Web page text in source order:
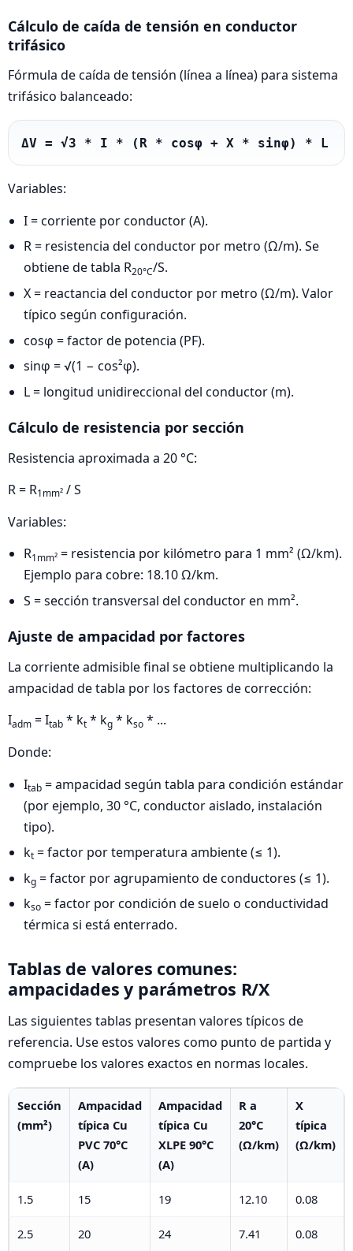
Cálculo de caída de tensión en conductor
trifásico
Fórmula de caída de tensión (línea a línea) para sistema
trifásico balanceado:
ΔV = √3 * I * (R * cosφ + X * sinφ) * L
Variables:
I = corriente por conductor (A).
R = resistencia del conductor por metro (Ω/m). Se
obtiene de tabla R20°C/S.
X = reactancia del conductor por metro (Ω/m). Valor
típico según configuración.
cosφ = factor de potencia (PF).
sinφ = √(1 − cos²φ).
L = longitud unidireccional del conductor (m).
Cálculo de resistencia por sección
Resistencia aproximada a 20 °C:
R = R1mm² / S
Variables:
R1mm² = resistencia por kilómetro para 1 mm² (Ω/km).
Ejemplo para cobre: 18.10 Ω/km.
S = sección transversal del conductor en mm².
Ajuste de ampacidad por factores
La corriente admisible final se obtiene multiplicando la
ampacidad de tabla por los factores de corrección:
Iadm = Itab * kt * kg * kso * ...
Donde:
Itab = ampacidad según tabla para condición estándar
(por ejemplo, 30 °C, conductor aislado, instalación
tipo).
kt = factor por temperatura ambiente (≤ 1).
kg = factor por agrupamiento de conductores (≤ 1).
kso = factor por condición de suelo o conductividad
térmica si está enterrado.
Tablas de valores comunes:
ampacidades y parámetros R/X
Las siguientes tablas presentan valores típicos de
referencia. Use estos valores como punto de partida y
compruebe los valores exactos en normas locales.
Sección
(mm²)
Ampacidad
típica Cu
PVC 70°C
(A)
Ampacidad
típica Cu
XLPE 90°C
(A)
R a
20°C
(Ω/km)
X
típica
(Ω/km)
1.5 15 19 12.10 0.08
2.5 20 24 7.41 0.08